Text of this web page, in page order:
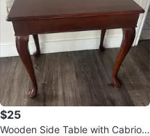
$25
Wooden Side Table with Cabriole